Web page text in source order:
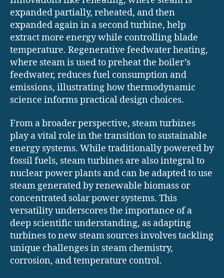
expanded partially, reheated, and then
expanded again in a second turbine, help
extract more energy while controlling blade
temperature. Regenerative feedwater heating,
where steam is used to preheat the boiler’s
feedwater, reduces fuel consumption and
emissions, illustrating how thermodynamic
science informs practical design choices.
From a broader perspective, steam turbines
play a vital role in the transition to sustainable
energy systems. While traditionally powered by
fossil fuels, steam turbines are also integral to
nuclear power plants and can be adapted to use
steam generated by renewable biomass or
concentrated solar power systems. This
versatility underscores the importance of a
deep scientific understanding, as adapting
turbines to new steam sources involves tackling
unique challenges in steam chemistry,
corrosion, and temperature control.